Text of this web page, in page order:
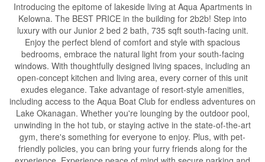
Introducing the epitome of lakeside living at Aqua Apartments in
Kelowna. The BEST PRICE in the building for 2b2b! Step into
luxury with our Junior 2 bed 2 bath, 735 sqft south-facing unit.
Enjoy the perfect blend of comfort and style with spacious
bedrooms, embrace the natural light from your south-facing
windows. With thoughtfully designed living spaces, including an
open-concept kitchen and living area, every corner of this unit
exudes elegance. Take advantage of resort-style amenities,
including access to the Aqua Boat Club for endless adventures on
Lake Okanagan. Whether you're lounging by the outdoor pool,
unwinding in the hot tub, or staying active in the state-of-the-art
gym, there's something for everyone to enjoy. Plus, with pet-
friendly policies, you can bring your furry friends along for the